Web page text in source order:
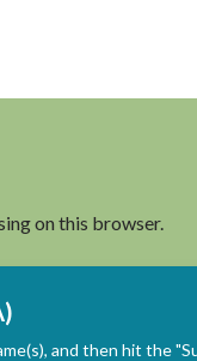
on this browser.
and then hit the